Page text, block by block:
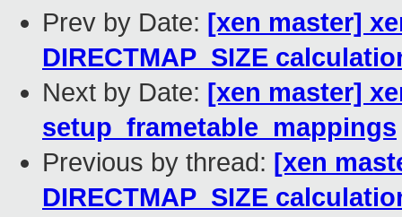
Prev by Date: [xen master]
DIRECTMAP_SIZE
Next by Date: [xen master]
setup_frametable_mappings
Previous by thread: [xen
DIRECTMAP_SIZE